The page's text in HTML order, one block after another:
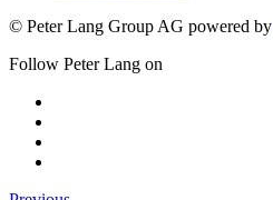
© Peter Lang Group AG powered by
Follow Peter Lang on